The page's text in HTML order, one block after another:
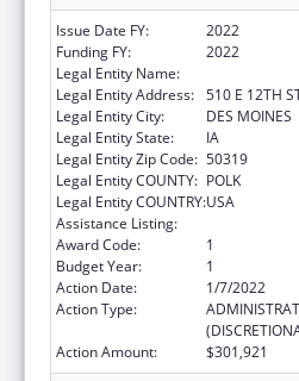
Issue Date FY:
2022
Funding FY:
2022
Legal Entity Name:
Legal Entity Address: 510 E 12TH
Legal Entity City:
DES MOINES
Legal Entity State:
IA
Legal Entity Zip Code: 50319
Legal Entity COUNTY: POLK
Legal Entity COUNTRY:USA
Assistance Listing:
Award Code:
1
Budget Year:
1
Action Date:
1/7/2022
Action Type:
Action Amount:
$301,921